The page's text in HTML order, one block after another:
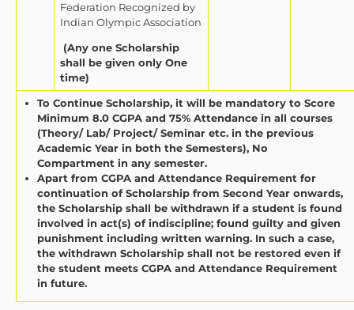
Federation Recognized by
Indian Olympic Association
(Any one Scholarship
shall be given only One
time)
To Continue Scholarship, it will be mandatory to Score
Minimum 8.0 CGPA and 75% Attendance in all courses
(Theory/ Lab/ Project/ Seminar etc. in the previous
Academic Year in both the Semesters), No
Compartment in any semester.
Apart from CGPA and Attendance Requirement for
continuation of Scholarship from Second Year onwards,
the Scholarship shall be withdrawn if a student is found
involved in act(s) of indiscipline; found guilty and given
punishment including written warning. In such a case,
the withdrawn Scholarship shall not be restored even if
the student meets CGPA and Attendance Requirement
in future.